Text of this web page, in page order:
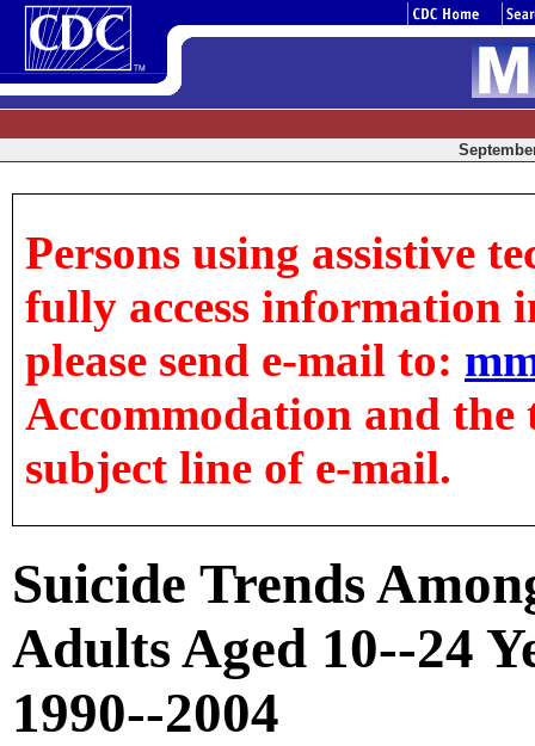
Persons using assistive
fully access information
please send e-mail to:
Accommodation and
subject line of e-mail.
Suicide Trends
Adults Aged 10--24
1990--2004